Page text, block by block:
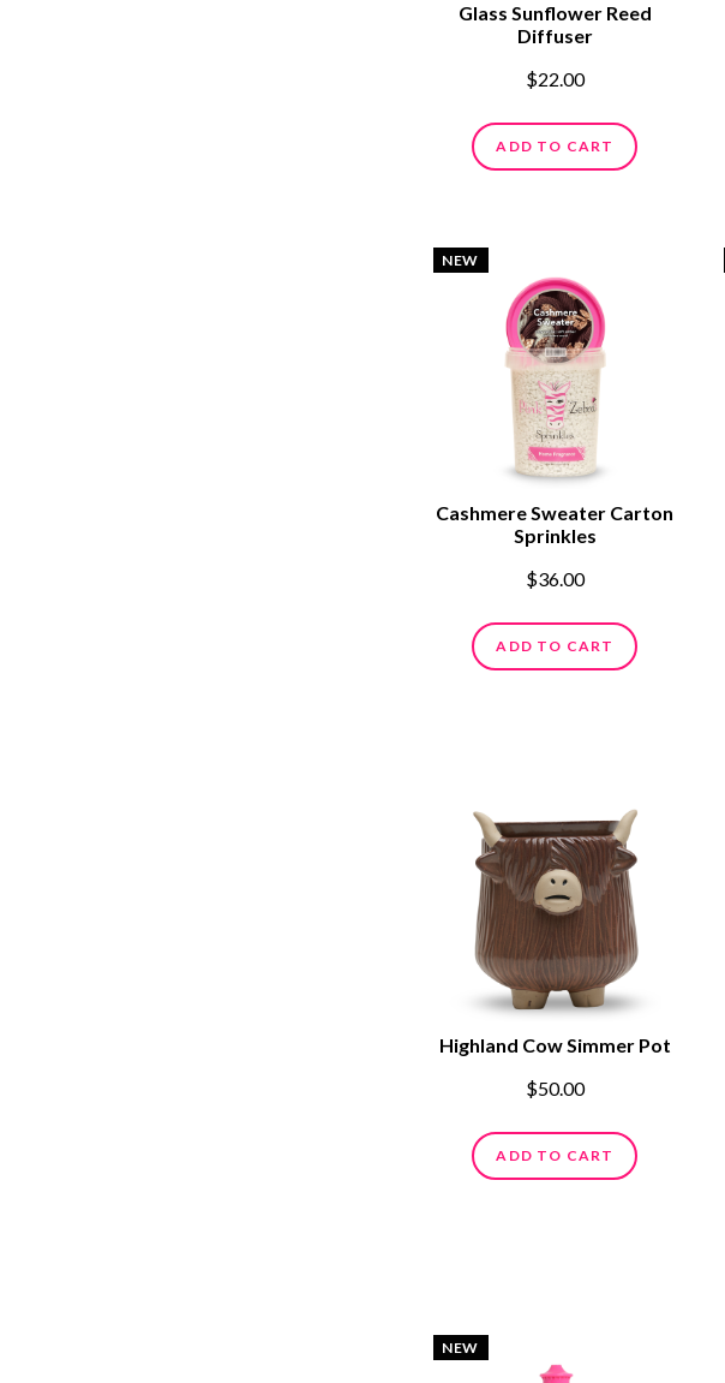
Glass Sunflower Reed
Diffuser
$22.00
ADD TO CART
NEW
Cashmere Sweater Carton
Sprinkles
$36.00
ADD TO CART
Highland Cow Simmer Pot
$50.00
ADD TO CART
NEW